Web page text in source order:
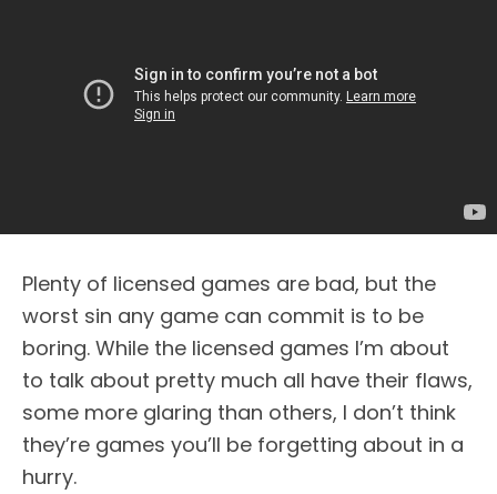
Plenty of licensed games are bad, but the
worst sin any game can commit is to be
boring. While the licensed games I’m about
to talk about pretty much all have their flaws,
some more glaring than others, I don’t think
they’re games you’ll be forgetting about in a
hurry.